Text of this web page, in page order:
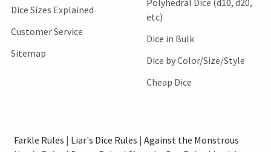
Dice Sizes Explained
Customer Service
Sitemap
etc)
Dice in Bulk
Dice by Color/Size/Style
Cheap Dice
Farkle Rules | Liar's Dice Rules | Against the Monstrous